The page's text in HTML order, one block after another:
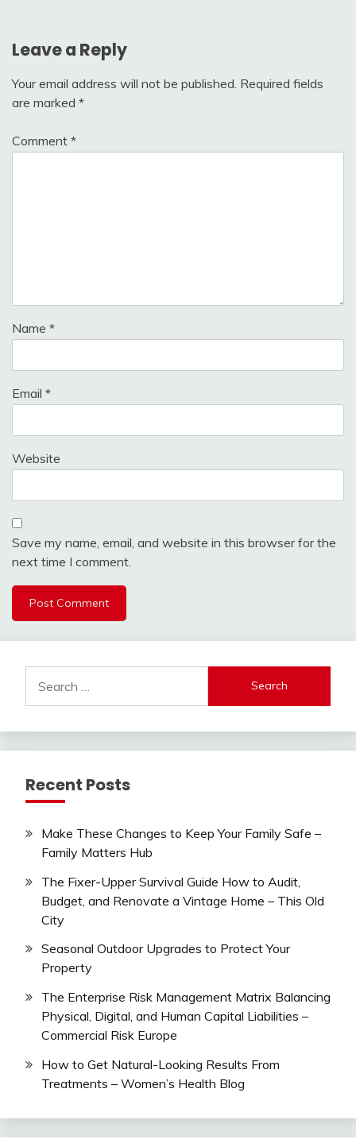
Leave a Reply
Your email address will not be published. Required fields
are marked *
Comment *
Name *
Email *
Website
Save my name, email, and website in this browser for the
next time I comment.
for:
Recent Posts
Make These Changes to Keep Your Family Safe –
Family Matters Hub
The Fixer-Upper Survival Guide How to Audit,
Budget, and Renovate a Vintage Home – This Old
City
Seasonal Outdoor Upgrades to Protect Your
Property
The Enterprise Risk Management Matrix Balancing
Physical, Digital, and Human Capital Liabilities –
Commercial Risk Europe
How to Get Natural-Looking Results From
Treatments – Women’s Health Blog